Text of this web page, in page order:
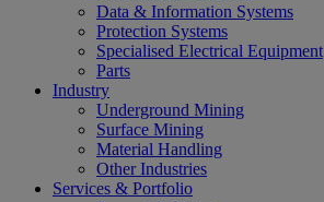
Data & Information Systems
Protection Systems
Specialised Electrical Equipment
Parts
Industry
Underground Mining
Surface Mining
Material Handling
Other Industries
Services & Portfolio